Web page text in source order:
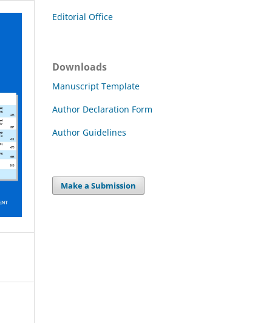
Editorial Office
Downloads
Manuscript Template
Author Declaration Form
Author Guidelines
Make a Submission